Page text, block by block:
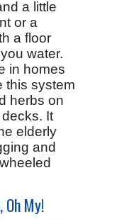
a little
or a
a floor
water.
in homes
this system
herbs on
It
elderly
and
Oh My!